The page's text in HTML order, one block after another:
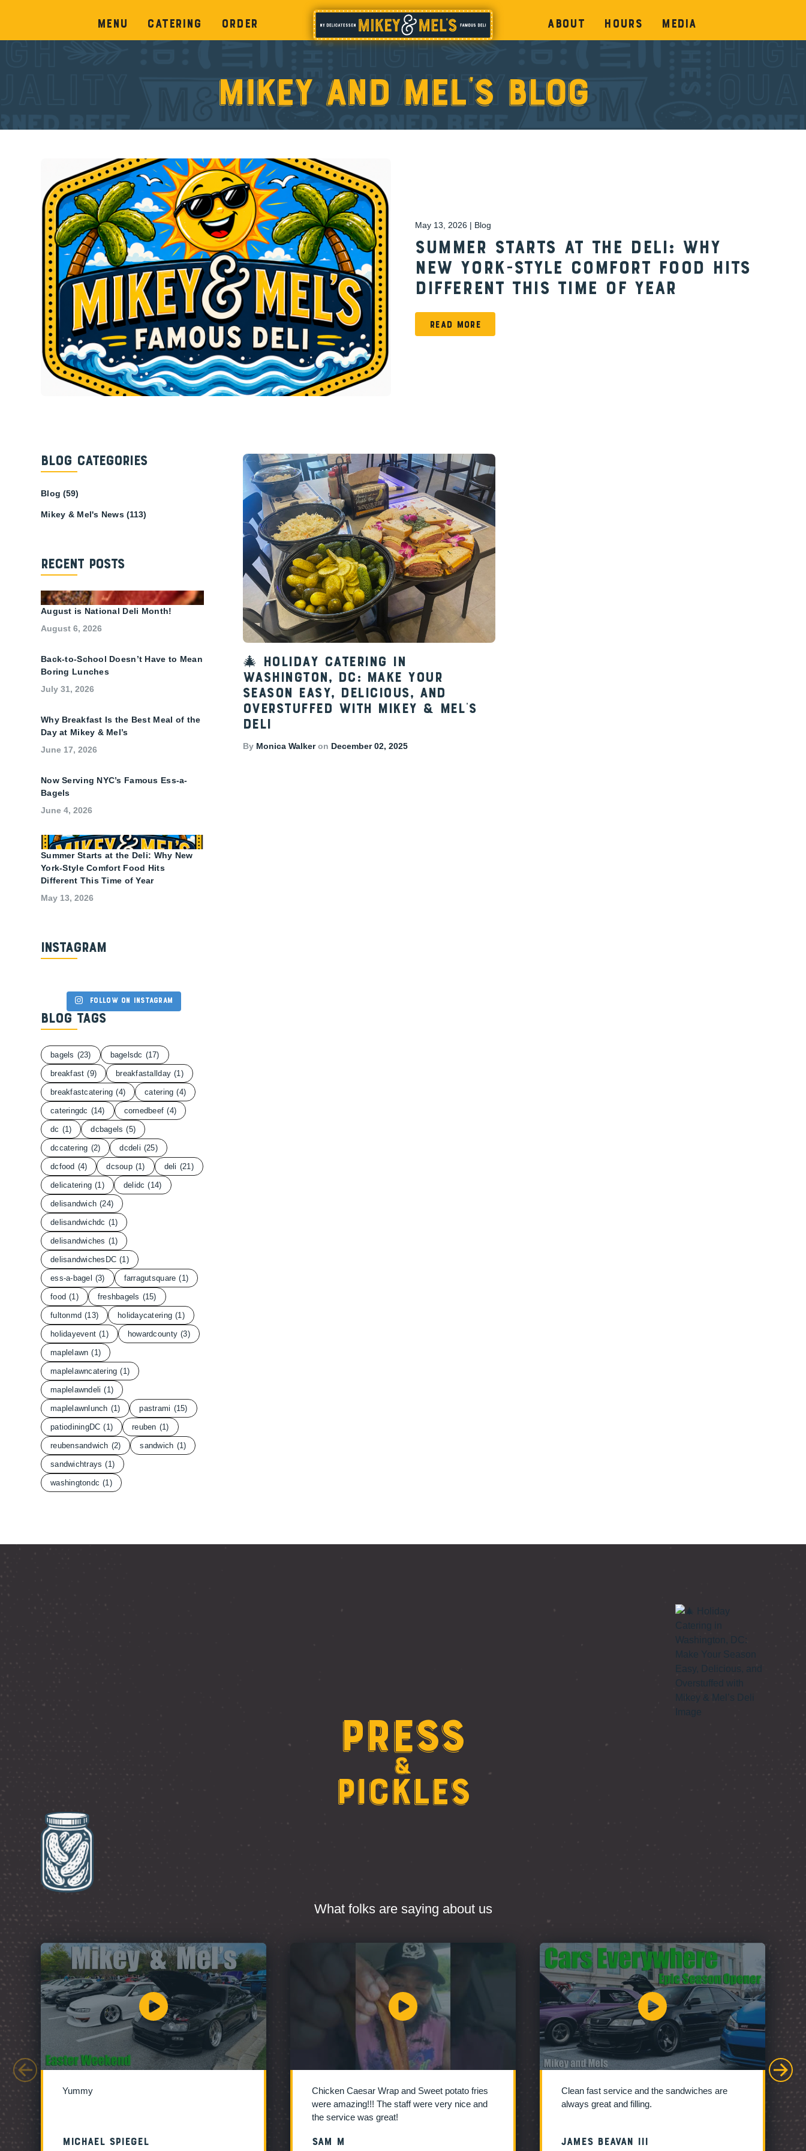
Menu Catering Order About Hours Media
Mikey and Mel’s blog
May 13, 2026 | Blog
Summer Starts at the Deli: Why
New York-Style Comfort Food Hits
Different This Time of Year
READ MORE
Blog Categories
Blog (59)
Mikey & Mel's News (113)
Recent Posts
August is National Deli Month!
August 6, 2026
Back-to-School Doesn’t Have to Mean
Boring Lunches
July 31, 2026
Why Breakfast Is the Best Meal of the
Day at Mikey & Mel’s
June 17, 2026
Now Serving NYC’s Famous Ess-a-
Bagels
June 4, 2026
Summer Starts at the Deli: Why New
York-Style Comfort Food Hits
Different This Time of Year
May 13, 2026
Instagram
Follow on Instagram
Blog Tags
bagels (23) bagelsdc (17)
breakfast (9) breakfastallday (1)
breakfastcatering (4) catering (4)
cateringdc (14) cornedbeef (4)
dc (1) dcbagels (5)
dccatering (2) dcdeli (25)
dcfood (4) dcsoup (1) deli (21)
delicatering (1) delidc (14)
delisandwich (24)
delisandwichdc (1)
delisandwiches (1)
delisandwichesDC (1)
ess-a-bagel (3) farragutsquare (1)
food (1) freshbagels (15)
fultonmd (13) holidaycatering (1)
holidayevent (1) howardcounty (3)
maplelawn (1)
maplelawncatering (1)
maplelawndeli (1)
maplelawnlunch (1) pastrami (15)
patiodiningDC (1) reuben (1)
reubensandwich (2) sandwich (1)
sandwichtrays (1)
washingtondc (1)
🎄 Holiday Catering in
Washington, DC: Make Your
Season Easy, Delicious, and
Overstuffed with Mikey & Mel’s
Deli
By Monica Walkeron December 02, 2025
Press
&
Pickles
What folks are saying about us
Yummy
Michael Spiegel
Chicken Caesar Wrap and Sweet potato fries
were amazing!!! The staff were very nice and
the service was great!
Sam M
Clean fast service and the sandwiches are
always great and filling.
James Beavan III